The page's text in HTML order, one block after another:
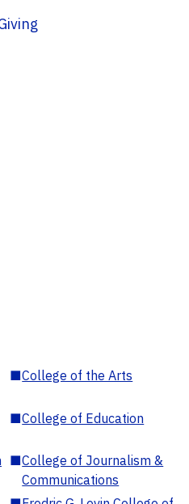
Giving
■College of the Arts
■College of Education
■College of Journalism &
Communications